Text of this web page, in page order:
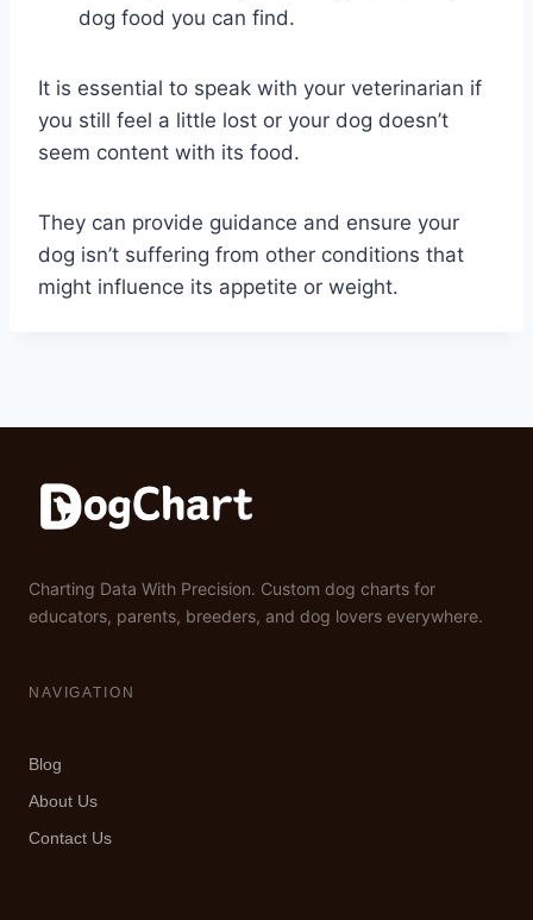
dog food you can find.
It is essential to speak with your veterinarian if
you still feel a little lost or your dog doesn’t
seem content with its food.
They can provide guidance and ensure your
dog isn’t suffering from other conditions that
might influence its appetite or weight.
Charting Data With Precision. Custom dog charts for
educators, parents, breeders, and dog lovers everywhere.
NAVIGATION
Blog
About Us
Contact Us